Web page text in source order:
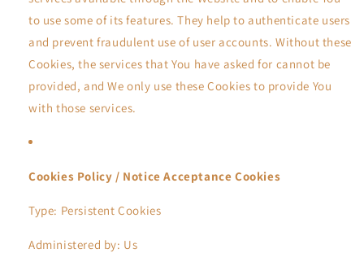
to use some of its features. They help to authenticate users
and prevent fraudulent use of user accounts. Without these
Cookies, the services that You have asked for cannot be
provided, and We only use these Cookies to provide You
with those services.
Cookies Policy / Notice Acceptance Cookies
Type: Persistent Cookies
Administered by: Us